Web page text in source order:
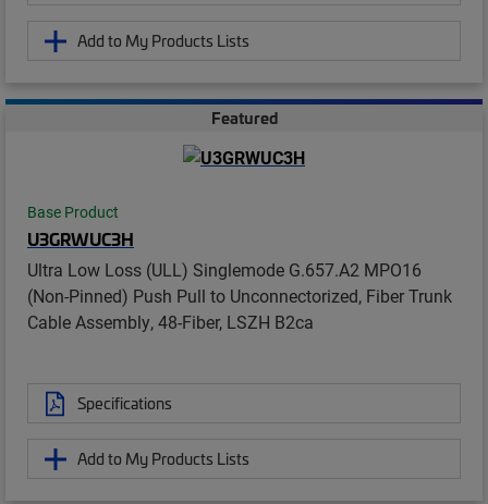
Add to My Products Lists
Featured
Base Product
U3GRWUC3H
Ultra Low Loss (ULL) Singlemode G.657.A2 MPO16
(Non-Pinned) Push Pull to Unconnectorized, Fiber Trunk
Cable Assembly, 48-Fiber, LSZH B2ca
Specifications
Add to My Products Lists